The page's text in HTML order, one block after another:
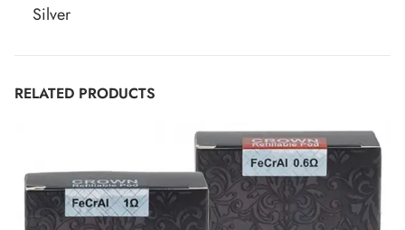
Silver
RELATED PRODUCTS